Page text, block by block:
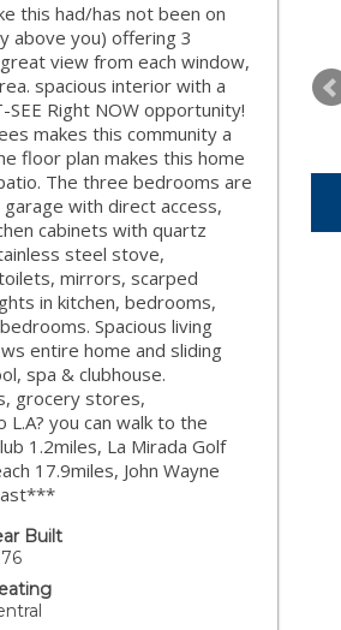
this had/has not been on
above you) offering 3
view from each window,
spacious interior with a
Right NOW opportunity!
makes this community a
floor plan makes this home
The three bedrooms are
with direct access,
cabinets with quartz
steel stove,
mirrors, scarped
in kitchen, bedrooms,
Spacious living
entire home and sliding
spa & clubhouse.
grocery stores,
you can walk to the
1.2miles, La Mirada Golf
17.9miles, John Wayne
Built
TUESDAY
11
AUG
WEDNESDAY
12
AUG
13